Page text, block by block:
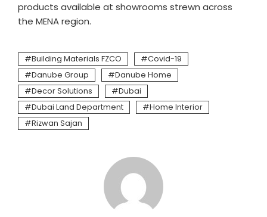
products available at showrooms strewn across
the MENA region.
Building Materials FZCO
Covid-19
Danube Group
Danube Home
Decor Solutions
Dubai
Dubai Land Department
Home Interior
Rizwan Sajan